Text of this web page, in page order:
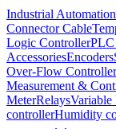
Industrial Automation
Connector Cable
Logic ControllerPLC
AccessoriesEncoders
Over-Flow Controller
Measurement &
MeterRelaysVariable
controllerHumidity